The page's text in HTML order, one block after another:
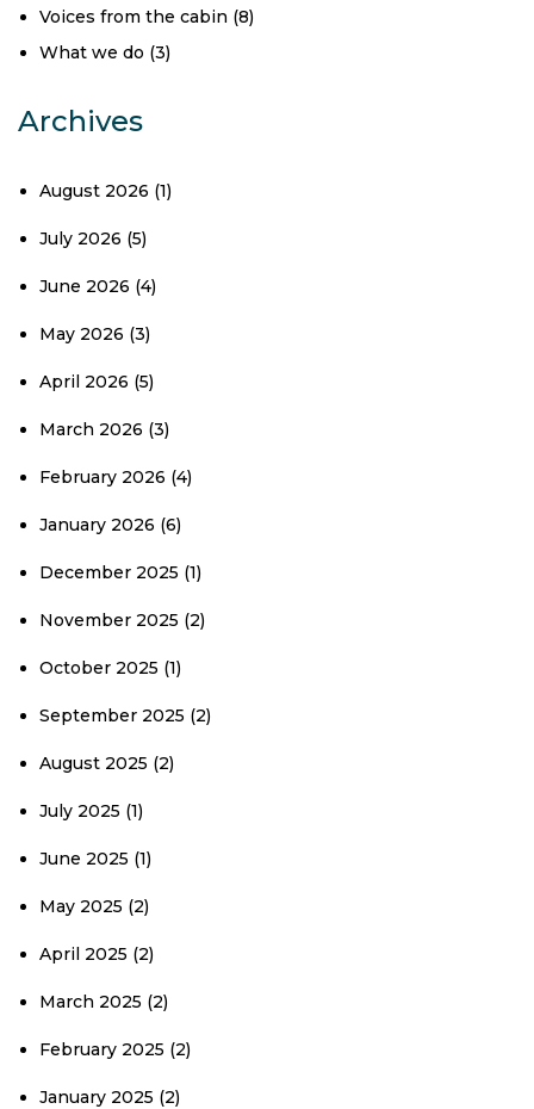
Voices from the cabin (8)
What we do (3)
Archives
August 2026 (1)
July 2026 (5)
June 2026 (4)
May 2026 (3)
April 2026 (5)
March 2026 (3)
February 2026 (4)
January 2026 (6)
December 2025 (1)
November 2025 (2)
October 2025 (1)
September 2025 (2)
August 2025 (2)
July 2025 (1)
June 2025 (1)
May 2025 (2)
April 2025 (2)
March 2025 (2)
February 2025 (2)
January 2025 (2)